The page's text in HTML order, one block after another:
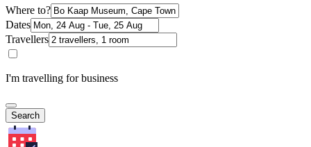
Where to?
Dates
Travellers
I'm travelling for business
Search